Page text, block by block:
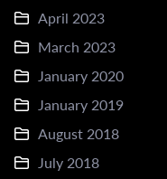
April 2023
March 2023
January 2020
January 2019
August 2018
July 2018